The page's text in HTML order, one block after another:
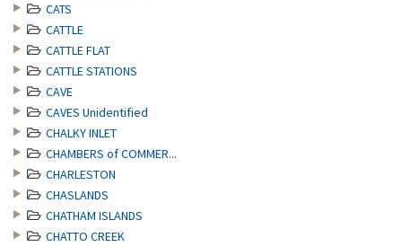
CATS
CATTLE
CATTLE FLAT
CATTLE STATIONS
CAVE
CAVES Unidentified
CHALKY INLET
CHAMBERS of COMMER...
CHARLESTON
CHASLANDS
CHATHAM ISLANDS
CHATTO CREEK